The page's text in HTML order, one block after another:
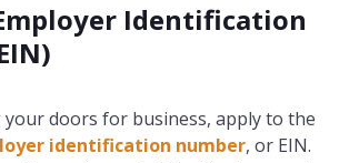
Identification
doors for business, apply to the
identification number, or EIN.